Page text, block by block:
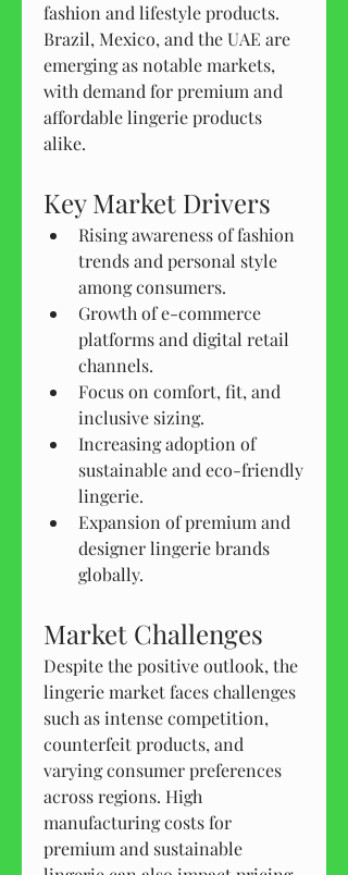
fashion and lifestyle products.
Brazil, Mexico, and the UAE are
emerging as notable markets,
with demand for premium and
affordable lingerie products
alike.
Key Market Drivers
Rising awareness of fashion
trends and personal style
among consumers.
Growth of e-commerce
platforms and digital retail
channels.
Focus on comfort, fit, and
inclusive sizing.
Increasing adoption of
sustainable and eco-friendly
lingerie.
Expansion of premium and
designer lingerie brands
globally.
Market Challenges
Despite the positive outlook, the
lingerie market faces challenges
such as intense competition,
counterfeit products, and
varying consumer preferences
across regions. High
manufacturing costs for
premium and sustainable